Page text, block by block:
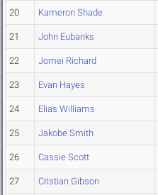
20 Kameron Shade
21 John Eubanks
22 Jomei Richard
23 Evan Hayes
24 Elias Williams
25 Jakobe Smith
26 Cassie Scott
27 Cristian Gibson